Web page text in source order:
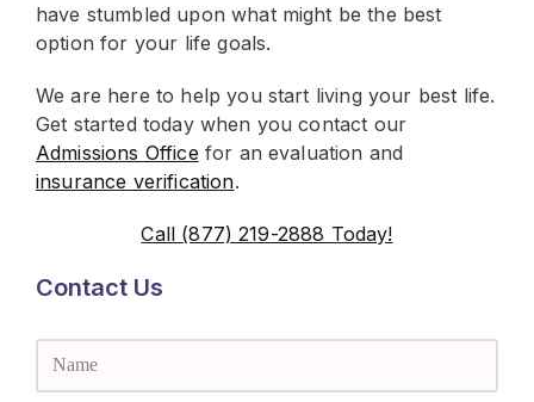
have stumbled upon what might be the best
option for your life goals.
We are here to help you start living your best life.
Get started today when you contact our
Admissions Office for an evaluation and
insurance verification.
Call (877) 219-2888 Today!
Contact Us